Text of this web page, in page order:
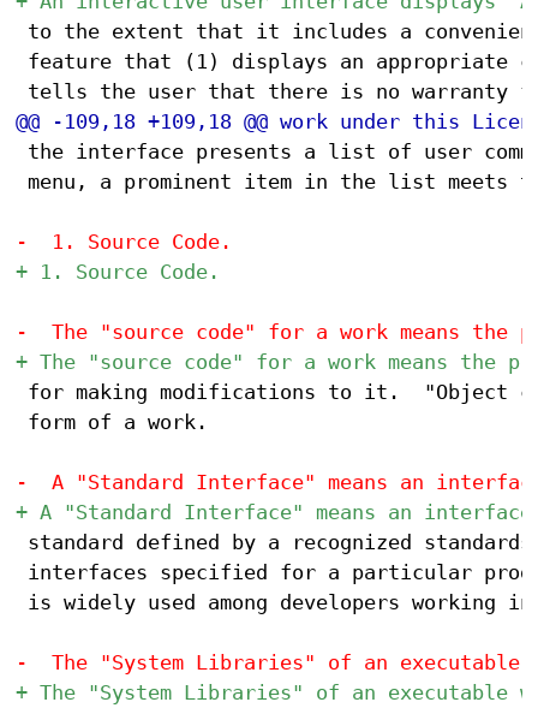
to the extent that it includes a
feature that (1) displays an appropriate
the interface presents a list of user
menu, a prominent item in the list
for making modifications to it.  "Object
form of a work.
standard defined by a recognized
interfaces specified for a particular
is widely used among developers working